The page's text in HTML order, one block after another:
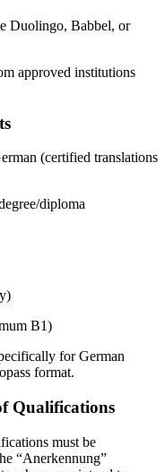
Duolingo, Babbel, or
approved institutions
(certified translations
diploma
B1)
for German
format.
Qualifications
must be
“Anerkennung”